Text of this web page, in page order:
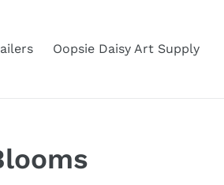
Oopsie Daisy Art Supply